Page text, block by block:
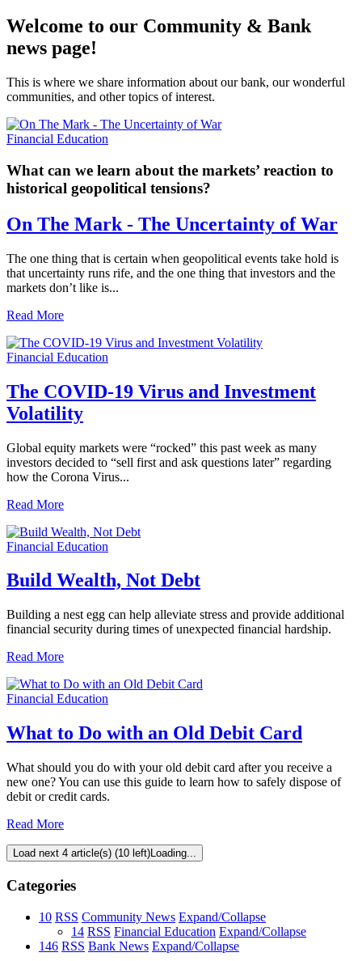
Welcome to our Community & Bank
news page!
This is where we share information about our bank, our wonderful
communities, and other topics of interest.
Financial Education
What can we learn about the markets’ reaction to
historical geopolitical tensions?
On The Mark - The Uncertainty of War
The one thing that is certain when geopolitical events take hold is
that uncertainty runs rife, and the one thing that investors and the
markets don’t like is...
Read More
Financial Education
The COVID-19 Virus and Investment
Volatility
Global equity markets were “rocked” this past week as many
investors decided to “sell first and ask questions later” regarding
how the Corona Virus...
Read More
Financial Education
Build Wealth, Not Debt
Building a nest egg can help alleviate stress and provide additional
financial security during times of unexpected financial hardship.
Read More
Financial Education
What to Do with an Old Debit Card
What should you do with your old debit card after you receive a
new one? You can use this guide to learn how to safely dispose of
debit or credit cards.
Read More
Load next 4 article(s) (10 left)Loading...
Categories
10 RSS Community News Expand/Collapse
14 RSS Financial Education Expand/Collapse
146 RSS Bank News Expand/Collapse